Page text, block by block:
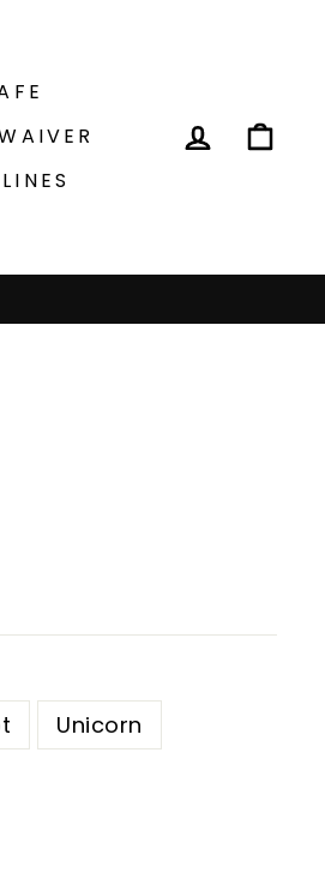
LOG IN
Unicorn